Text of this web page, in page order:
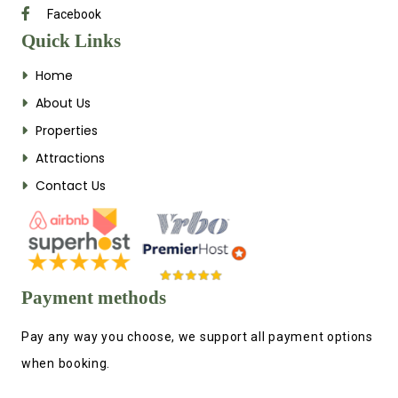
Facebook
Quick Links
Home
About Us
Properties
Attractions
Contact Us
Payment methods
Pay any way you choose, we support all payment options
when booking.